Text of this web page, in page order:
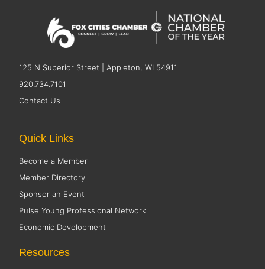
125 N Superior Street | Appleton, WI 54911
920.734.7101
Contact Us
Quick Links
Become a Member
Member Directory
Sponsor an Event
Pulse Young Professional Network
Economic Development
Resources